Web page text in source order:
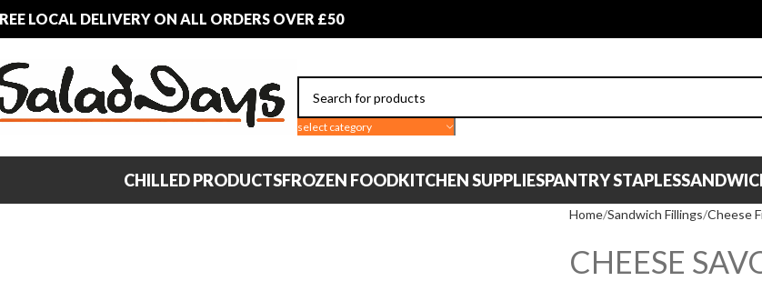
LOCAL DELIVERY ON ALL ORDERS OVER £50
select category
CHILLED PRODUCTSFROZEN FOODKITCHEN SUPPLIESPANTRY STAPLES
Home Sandwich Fillings Cheese
CHEESE